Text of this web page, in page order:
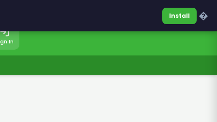
0317-7701860Sign In
In
Install �